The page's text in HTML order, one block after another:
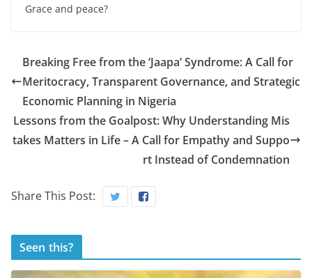
Grace and peace?
Breaking Free from the ‘Jaapa’ Syndrome: A Call for
Meritocracy, Transparent Governance, and Strategic
Economic Planning in Nigeria
Lessons from the Goalpost: Why Understanding Mis
takes Matters in Life – A Call for Empathy and Suppo
rt Instead of Condemnation
Share This Post:
Seen this?